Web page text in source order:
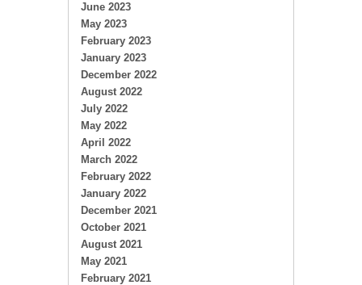
June 2023
May 2023
February 2023
January 2023
December 2022
August 2022
July 2022
May 2022
April 2022
March 2022
February 2022
January 2022
December 2021
October 2021
August 2021
May 2021
February 2021